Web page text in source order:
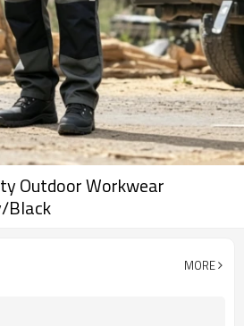
Outdoor Workwear
Black
MORE